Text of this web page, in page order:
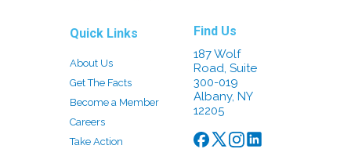
Quick Links
About Us
Get The Facts
Become a Member
Careers
Take Action
Find Us
187 Wolf
Road, Suite
300-019
Albany, NY
12205